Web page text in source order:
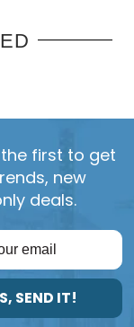
first to get
new
deals.
SEND IT!